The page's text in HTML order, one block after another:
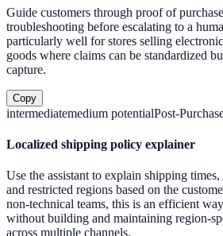
Guide customers through proof of
troubleshooting before escalating to a
particularly well for stores selling
goods where claims can be standardized
capture.
Copy
intermediatemedium potentialPost-
Localized shipping policy explainer
Use the assistant to explain shipping times,
and restricted regions based on the
non-technical teams, this is an efficient
without building and maintaining region-
across multiple channels.